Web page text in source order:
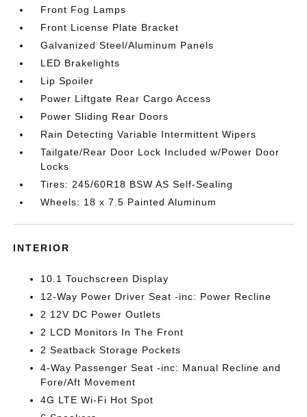
Front Fog Lamps
Front License Plate Bracket
Galvanized Steel/Aluminum Panels
LED Brakelights
Lip Spoiler
Power Liftgate Rear Cargo Access
Power Sliding Rear Doors
Rain Detecting Variable Intermittent Wipers
Tailgate/Rear Door Lock Included w/Power Door
Locks
Tires: 245/60R18 BSW AS Self-Sealing
Wheels: 18 x 7.5 Painted Aluminum
INTERIOR
10.1 Touchscreen Display
12-Way Power Driver Seat -inc: Power Recline
2 12V DC Power Outlets
2 LCD Monitors In The Front
2 Seatback Storage Pockets
4-Way Passenger Seat -inc: Manual Recline and
Fore/Aft Movement
4G LTE Wi-Fi Hot Spot